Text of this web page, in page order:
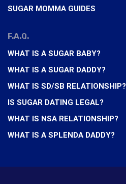
SUGAR MOMMA GUIDES
F.A.Q.
WHAT IS A SUGAR BABY?
WHAT IS A SUGAR DADDY?
WHAT IS SD/SB RELATIONSHIP?
IS SUGAR DATING LEGAL?
WHAT IS NSA RELATIONSHIP?
WHAT IS A SPLENDA DADDY?